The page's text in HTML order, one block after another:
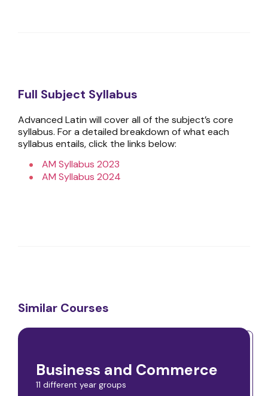
Full Subject Syllabus
Advanced Latin will cover all of the subject’s core
syllabus. For a detailed breakdown of what each
syllabus entails, click the links below:
AM Syllabus 2023
AM Syllabus 2024
Similar Courses
Business and Commerce
11 different year groups